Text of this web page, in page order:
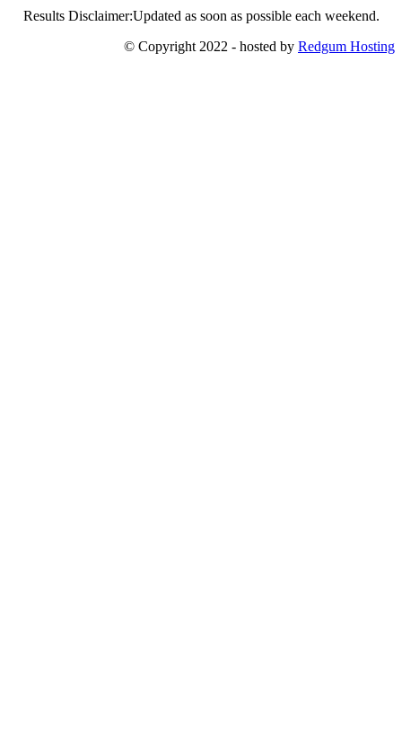
Results Disclaimer:Updated as soon as possible each weekend.
© Copyright 2022 - hosted by Redgum Hosting